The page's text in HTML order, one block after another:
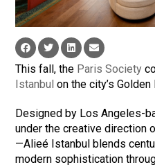
This fall, the Paris Society
Istanbul on the city’s Golden
Designed by Los Angeles-
under the creative direction
—Alieé Istanbul blends
modern sophistication